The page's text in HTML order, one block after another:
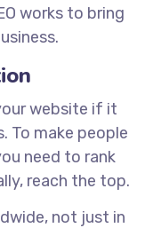
works to bring
website if it
To make people
need to rank
reach the top.
not just in